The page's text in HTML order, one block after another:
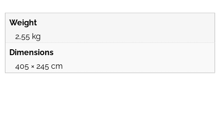
Weight
2,55 kg
Dimensions
405 × 245 cm